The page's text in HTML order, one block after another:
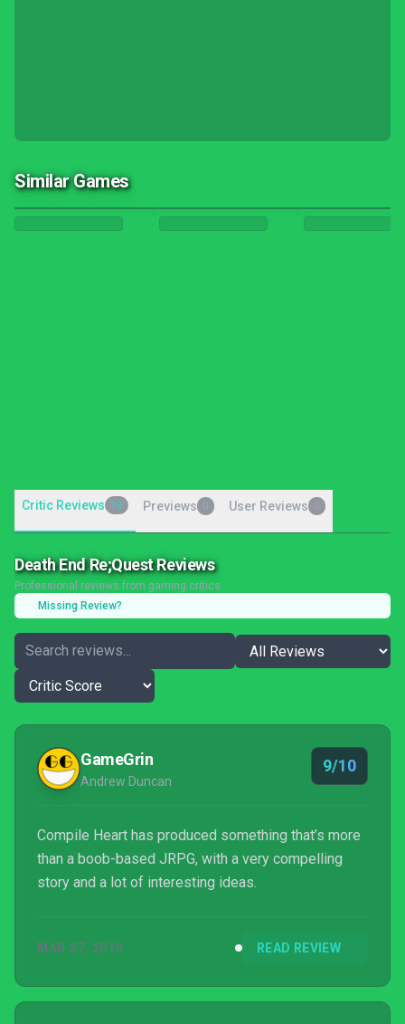
Similar Games
Critic Reviews 10 Previews User Reviews
Death End Re;Quest Reviews
Professional reviews from gaming critics
Missing Review?
GameGrin
Andrew Duncan
9/10
Compile Heart has produced something that’s more
than a boob-based JRPG, with a very compelling
story and a lot of interesting ideas.
MAR 27, 2019 READ REVIEW